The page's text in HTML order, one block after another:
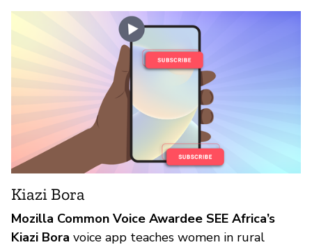
Kiazi Bora
Mozilla Common Voice Awardee SEE Africa’s
Kiazi Bora voice app teaches women in rural